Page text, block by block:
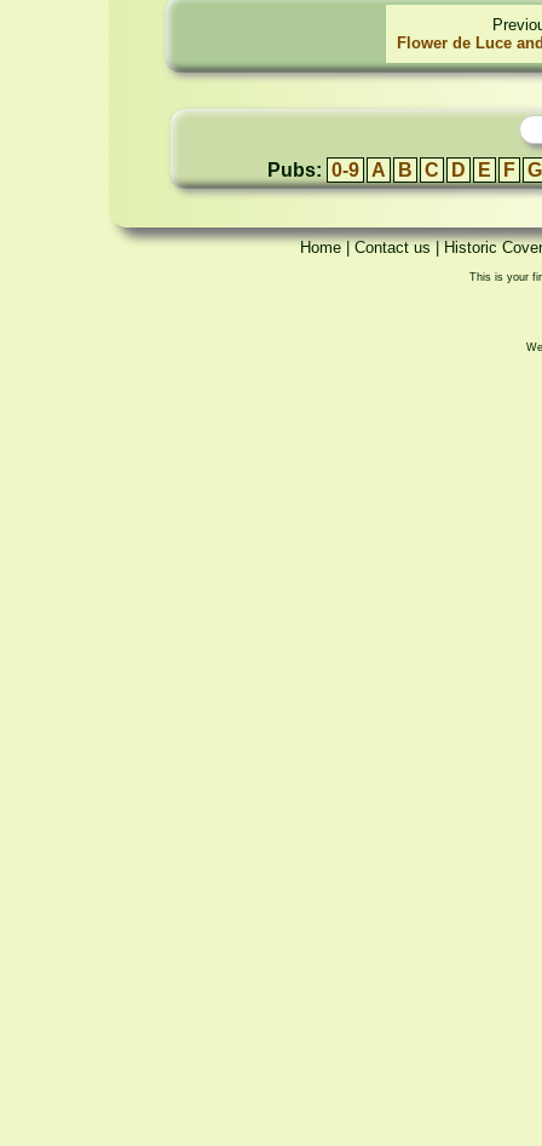
Flower de Luce
Pubs: 0-9 A B C D E F G
Home|Contact us|Historic
This is your